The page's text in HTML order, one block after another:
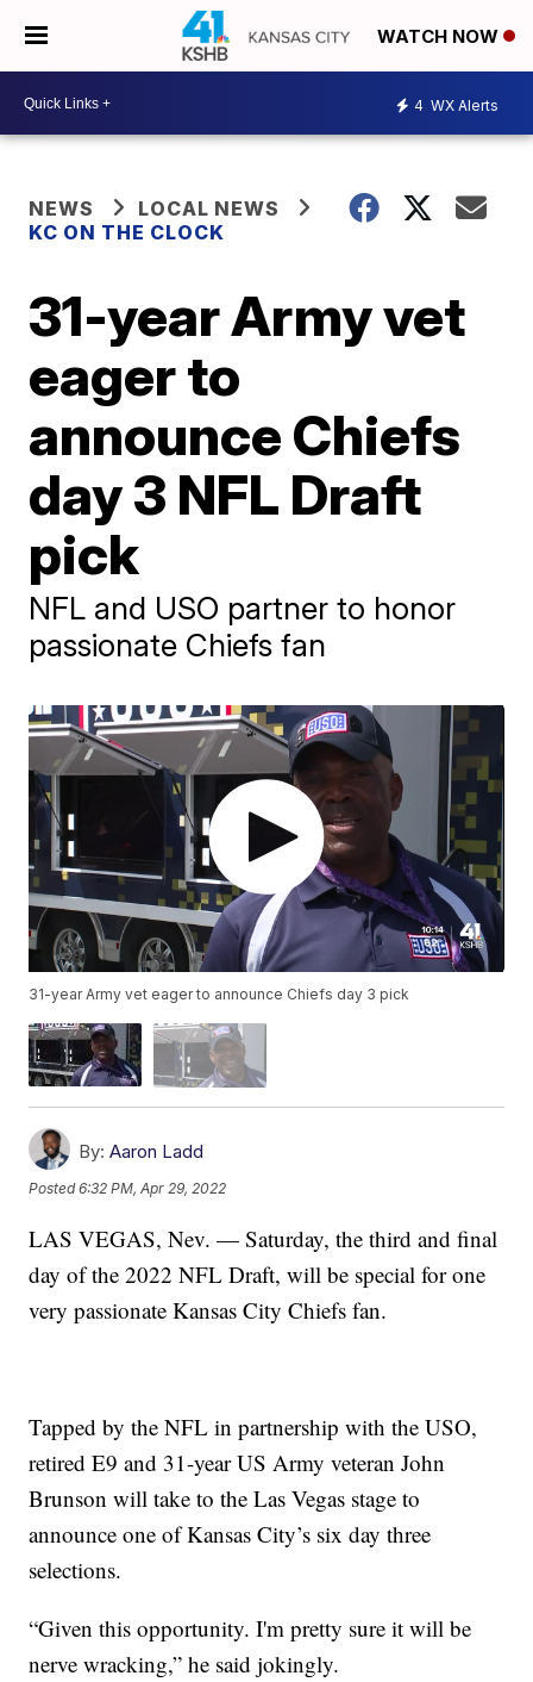
WATCH NOW
4 WX Alerts
NEWS
LOCAL NEWS
KC ON THE CLOCK
31-year Army vet
eager to
announce Chiefs
day 3 NFL Draft
pick
NFL and USO partner to honor
passionate Chiefs fan
31-year Army vet eager to announce Chiefs day 3 pick
By: Aaron Ladd
Posted6:32 PM, Apr 29, 2022
LAS VEGAS, Nev. — Saturday, the third and final
day of the 2022 NFL Draft, will be special for one
very passionate Kansas City Chiefs fan.
Tapped by the NFL in partnership with the USO,
retired E9 and 31-year US Army veteran John
Brunson will take to the Las Vegas stage to
announce one of Kansas City’s six day three
selections.
“Given this opportunity. I'm pretty sure it will be
nerve wracking,” he said jokingly.